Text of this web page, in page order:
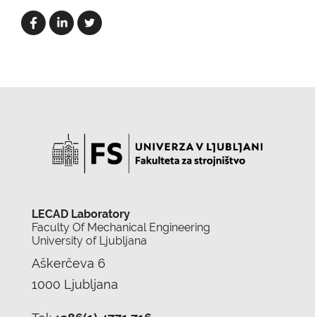
LECAD Laboratory
Faculty Of Mechanical Engineering
University of Ljubljana
Aškerčeva 6
1000 Ljubljana